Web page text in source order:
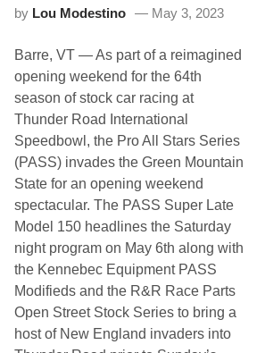
e
A
S
1
5
P
S
t
o
c
k
S
e
r
i
e
s
T
o
K
i
c
k
-
O
f
f
by Lou Modestino May 3, 2023
Barre, VT— As part of a reimagined
opening weekend for the 64th
season of stock car racing at
Thunder Road International
Speedbowl, the Pro All Stars Series
(PASS) invades the Green Mountain
State for an opening weekend
spectacular. The PASS Super Late
Model 150 headlines the Saturday
night program on May 6th along with
the Kennebec Equipment PASS
Modifieds and the R&R Race Parts
Open Street Stock Series to bring a
host of New England invaders into